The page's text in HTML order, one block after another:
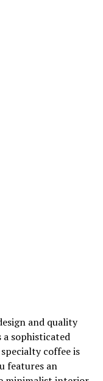
and quality
a sophisticated
coffee is
features an